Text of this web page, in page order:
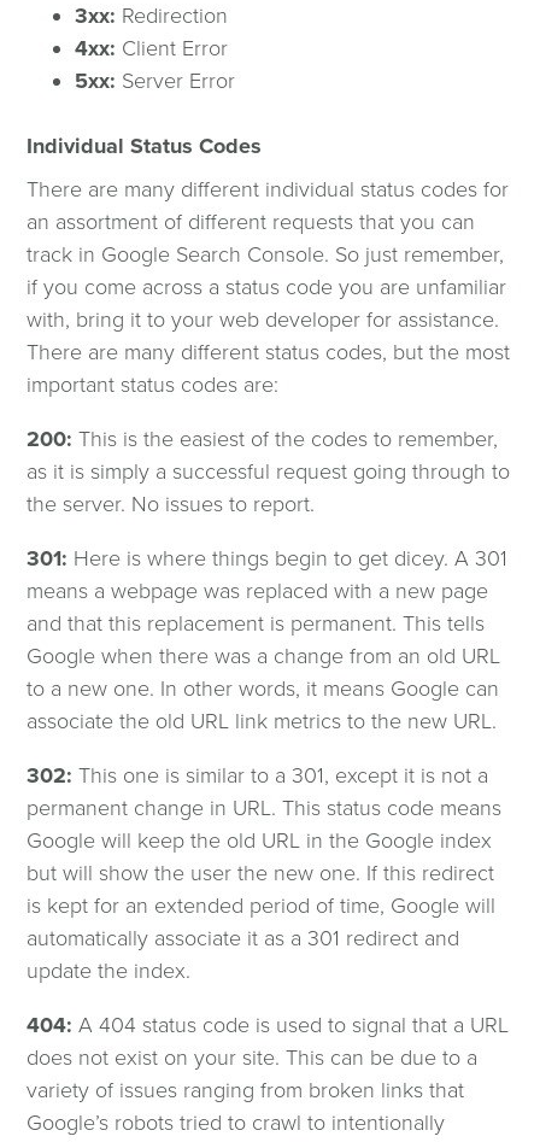
3xx: Redirection
4xx: Client Error
5xx: Server Error
Individual Status Codes
There are many different individual status codes for
an assortment of different requests that you can
track in Google Search Console. So just remember,
if you come across a status code you are unfamiliar
with, bring it to your web developer for assistance.
There are many different status codes, but the most
important status codes are:
200:This is the easiest of the codes to remember,
as it is simply a successful request going through to
the server. No issues to report.
301: Here is where things begin to get dicey. A 301
means a webpage was replaced with a new page
and that this replacement is permanent. This tells
Google when there was a change from an old URL
to a new one. In other words, it means Google can
associate the old URL link metrics to the new URL.
302:This one is similar to a 301, except it is not a
permanent change in URL. This status code means
Google will keep the old URL in the Google index
but will show the user the new one. If this redirect
is kept for an extended period of time, Google will
automatically associate it as a 301 redirect and
update the index.
404: A 404 status code is used to signal that a URL
does not exist on your site. This can be due to a
variety of issues ranging from broken links that
Google’s robots tried to crawl to intentionally